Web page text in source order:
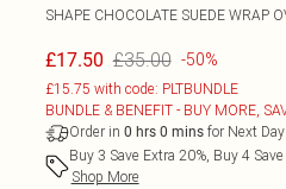
SHAPE CHOCOLATE SUEDE WRAP
£17.50 £35.00 -50%
£15.75 with code: PLTBUNDLE
BUNDLE & BENEFIT - BUY MORE,
Order in 0 hrs 0 minsfor Next
Buy 3 Save Extra 20%, Buy 4
Shop More